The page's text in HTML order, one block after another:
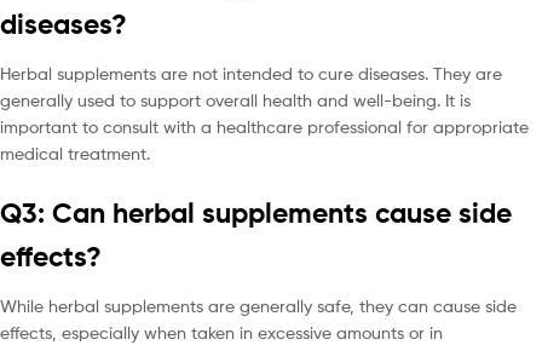
diseases?
Herbal supplements are not intended to cure diseases. They are
generally used to support overall health and well-being. It is
important to consult with a healthcare professional for appropriate
medical treatment.
Q3: Can herbal supplements cause side
effects?
While herbal supplements are generally safe, they can cause side
effects, especially when taken in excessive amounts or in